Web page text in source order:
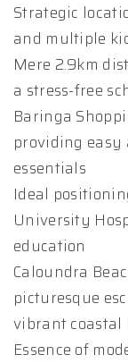
Strategic
and multiple
Mere 2.9km
a stress-free
Baringa
providing
essentials
Ideal
University
education
Caloundra
picturesque
vibrant coastal
Essence of